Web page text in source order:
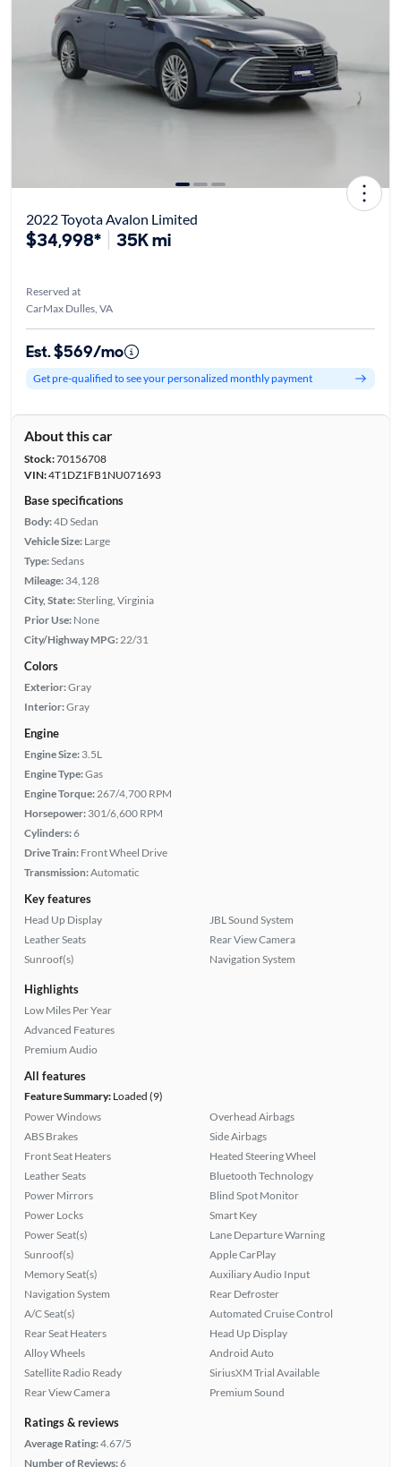
2022 Toyota Avalon Limited
$34,998* 35K mi
Reserved at
CarMax Dulles, VA
Est. $569/mo
Get pre-qualified to see your personalized monthly payment
About this car
Stock:70156708
VIN:4T1DZ1FB1NU071693
Base specifications
Body:4D Sedan
Vehicle Size: Large
Type:Sedans
Mileage: 34,128
City, State:Sterling, Virginia
Prior Use: None
City/Highway MPG: 22/31
Colors
Exterior:Gray
Interior:Gray
Engine
Engine Size: 3.5L
Engine Type:Gas
Engine Torque: 267/4,700 RPM
Horsepower: 301/6,600 RPM
Cylinders:6
Drive Train: Front Wheel Drive
Transmission:Automatic
Key features
Head Up Display
Leather Seats
Sunroof(s)
JBL Sound System
Rear View Camera
Navigation System
Highlights
Low Miles Per Year
Advanced Features
Premium Audio
All features
Feature Summary:Loaded (9)
Power Windows
ABS Brakes
Front Seat Heaters
Leather Seats
Power Mirrors
Power Locks
Power Seat(s)
Sunroof(s)
Memory Seat(s)
Navigation System
A/C Seat(s)
Rear Seat Heaters
Alloy Wheels
Satellite Radio Ready
Rear View Camera
Overhead Airbags
Side Airbags
Heated Steering Wheel
Bluetooth Technology
Blind Spot Monitor
Smart Key
Lane Departure Warning
Apple CarPlay
Auxiliary Audio Input
Rear Defroster
Automated Cruise Control
Head Up Display
Android Auto
SiriusXM Trial Available
Premium Sound
Ratings & reviews
Average Rating:4.67/5
Number of Reviews:6